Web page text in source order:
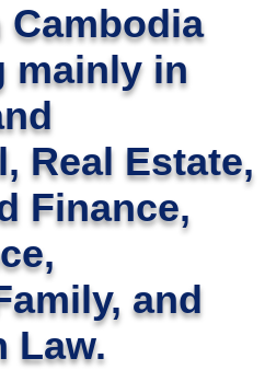
mainly in
Real Estate,
Finance,
and
Law.